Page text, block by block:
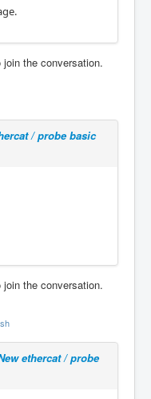
join the conversation.
/ probe basic
join the conversation.
ethercat / probe